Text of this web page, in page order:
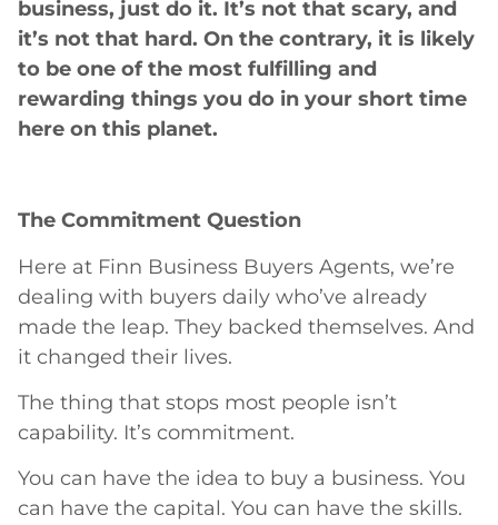
business, just do it. It’s not that scary, and
it’s not that hard. On the contrary, it is likely
to be one of the most fulfilling and
rewarding things you do in your short time
here on this planet.
The Commitment Question
Here at Finn Business Buyers Agents, we’re
dealing with buyers daily who’ve already
made the leap. They backed themselves. And
it changed their lives.
The thing that stops most people isn’t
capability. It’s commitment.
You can have the idea to buy a business. You
can have the capital. You can have the skills.